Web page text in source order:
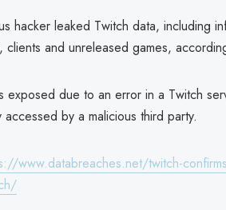
hacker leaked Twitch data, including
clients and unreleased games,
exposed due to an error in a Twitch
accessed by a malicious third party.
www.databreaches.net/twitch-